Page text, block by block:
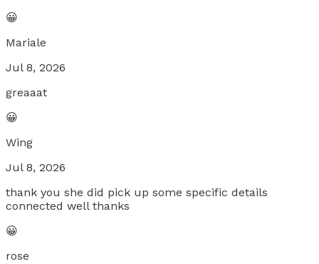
😀
Mariale
Jul 8, 2026
greaaat
😀
Wing
Jul 8, 2026
thank you she did pick up some specific details
connected well thanks
😀
rose